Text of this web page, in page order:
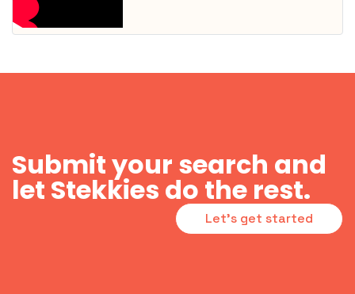
Submit your search and
let Stekkies do the rest.
Let's get started